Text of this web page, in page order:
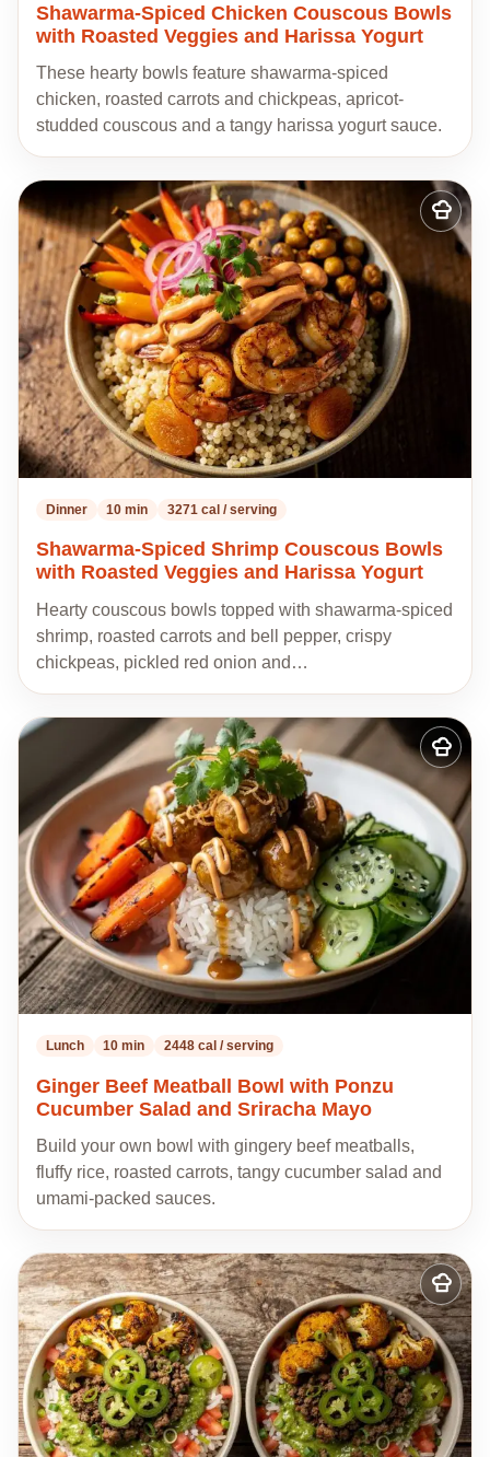
Shawarma-Spiced Chicken Couscous Bowls
with Roasted Veggies and Harissa Yogurt
These hearty bowls feature shawarma-spiced
chicken, roasted carrots and chickpeas, apricot-
studded couscous and a tangy harissa yogurt sauce.
Add
to
my
Dinner 10 min 3271 cal / serving
Shawarma-Spiced Shrimp Couscous Bowls
with Roasted Veggies and Harissa Yogurt
Hearty couscous bowls topped with shawarma-spiced
shrimp, roasted carrots and bell pepper, crispy
chickpeas, pickled red onion and…
Add
to
recipes
Lunch 10 min 2448 cal / serving
Ginger Beef Meatball Bowl with Ponzu
Cucumber Salad and Sriracha Mayo
Build your own bowl with gingery beef meatballs,
fluffy rice, roasted carrots, tangy cucumber salad and
umami-packed sauces.
Add
to
my
recipes